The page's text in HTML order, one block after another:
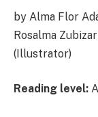
by Alma Flor
Rosalma
(Illustrator)
Reading level: